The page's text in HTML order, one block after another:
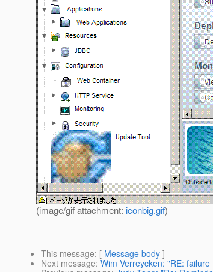
(image/gif attachment: iconbig.gif)
This message: [ Message body ]
Next message: Wim Verreycken: "RE: